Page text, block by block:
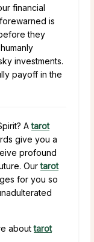
financial
is
they
investments.
payoff in the
Atarot
give you a
profound
Ourtarot
for you so
abouttarot